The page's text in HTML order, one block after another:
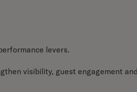
levers.
visibility, guest engagement